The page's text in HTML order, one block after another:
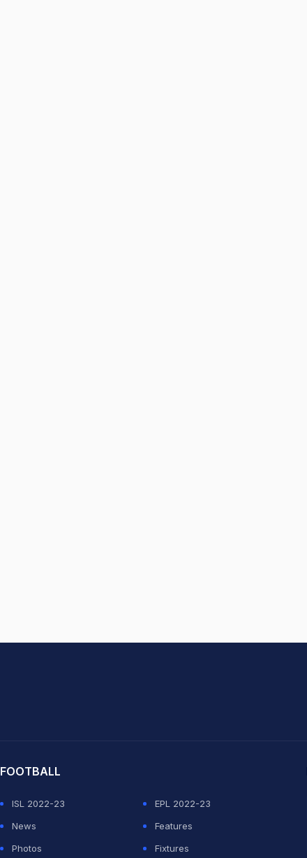
FOOTBALL
ISL 2022-23
EPL 2022-23
News
Features
Photos
Fixtures